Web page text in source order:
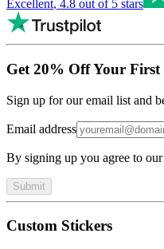
Excellent, 4.8 out of 5 stars
Get 20% Off Your
Sign up for our email list and
Email address
By signing up you agree to
Submit
Custom Stickers